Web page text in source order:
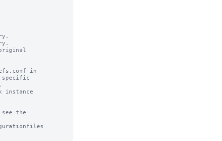
in
specific
instance
the